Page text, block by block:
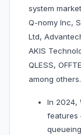
system
Q-nomy Inc,
Ltd,
AKIS
QLESS,
among others.
In 2024,
features